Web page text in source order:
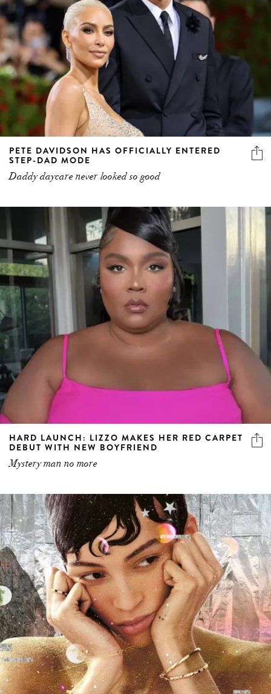
PETE DAVIDSON HAS OFFICIALLY ENTERED
STEP-DAD MODE
Daddy daycare never looked so good
HARD LAUNCH: LIZZO MAKES HER RED CARPET
DEBUT WITH NEW BOYFRIEND
Mystery man no more